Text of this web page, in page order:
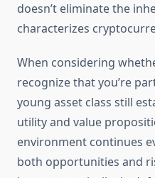
doesn’t eliminate the
characterizes
When considering
recognize that you’re
young asset class still
utility and value
environment continues
both opportunities and